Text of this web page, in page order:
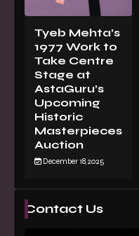
Tyeb Mehta’s
1977 Work to
Take Centre
Stage at
AstaGuru’s
Upcoming
Historic
Masterpieces
Auction
December 18, 2025
Contact Us